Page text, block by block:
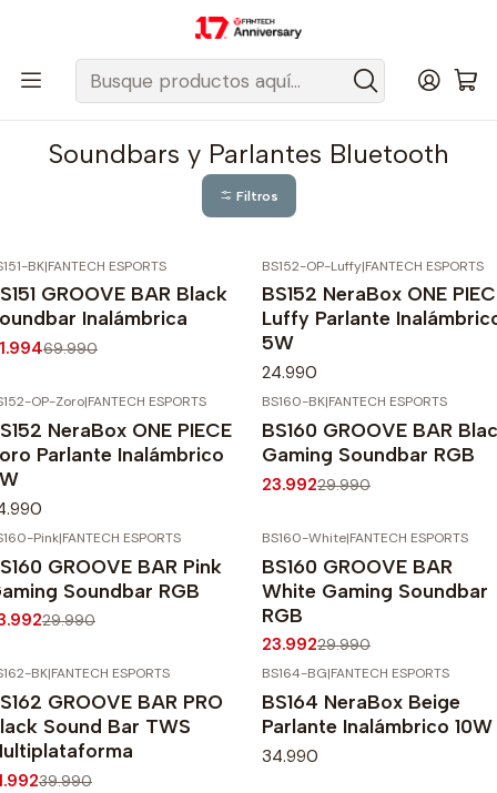
Despacho gratis a todo Chile sobre $50.000 pesos.
Fantech Esports Chile Audio y Acc. de audio
Parlantes
Soundbars y Parlantes Bluetooth
Soundbars y Parlantes Bluetooth
Filtros
OFF
BK|FANTECH ESPORTS
GROOVE BAR Black
Inalámbrica
69.990
BS152-OP-Luffy|FANTECH ESPORTS
BS152 NeraBox ONE
Luffy Parlante
5W
24.990
OP-Zoro|FANTECH ESPORTS
NeraBox ONE PIECE
Parlante Inalámbrico
BS160-BK|FANTECH ESPORTS
BS160 GROOVE BAR
Gaming Soundbar RGB
23.99229.990
OFF
Pink|FANTECH ESPORTS
GROOVE BAR Pink
Soundbar RGB
29.990
-20%OFF
Agotado
BS160-White|FANTECH ESPORTS
BS160 GROOVE BAR
White Gaming Soundbar
RGB
23.99229.990
BK|FANTECH ESPORTS
GROOVE BAR PRO
Sound Bar TWS
39.990
BS164-BG|FANTECH ESPORTS
BS164 NeraBox Beige
Parlante Inalámbrico 10W
34.990